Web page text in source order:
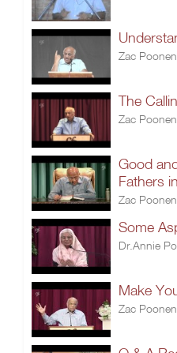
Zac Poonen
The
Zac Poonen
Good
Fathers
Zac Poonen
Some
Dr.Annie
Make
Zac Poonen